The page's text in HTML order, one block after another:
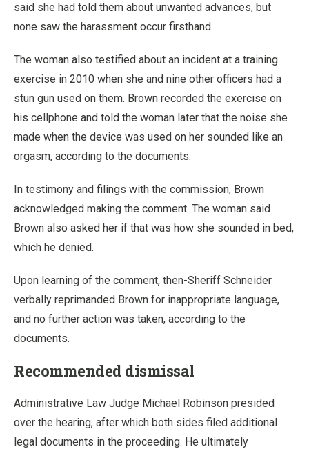
said she had told them about unwanted advances, but
none saw the harassment occur firsthand.
The woman also testified about an incident at a training
exercise in 2010 when she and nine other officers had a
stun gun used on them. Brown recorded the exercise on
his cellphone and told the woman later that the noise she
made when the device was used on her sounded like an
orgasm, according to the documents.
In testimony and filings with the commission, Brown
acknowledged making the comment. The woman said
Brown also asked her if that was how she sounded in bed,
which he denied.
Upon learning of the comment, then-Sheriff Schneider
verbally reprimanded Brown for inappropriate language,
and no further action was taken, according to the
documents.
Recommended dismissal
Administrative Law Judge Michael Robinson presided
over the hearing, after which both sides filed additional
legal documents in the proceeding. He ultimately